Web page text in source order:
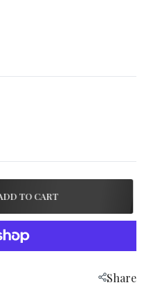
ADD TO CART
Share